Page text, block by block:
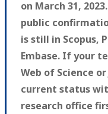
on March 31,
public
is still in Scopus,
Embase. If your
Web of Science
current status
research office